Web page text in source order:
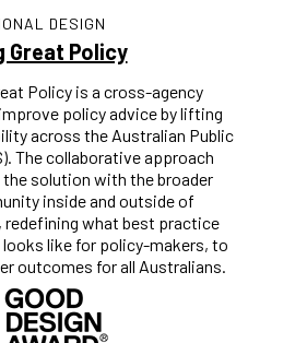
DESIGN
Great Policy
Policy is a cross-agency
policy advice by lifting
across the Australian Public
The collaborative approach
solution with the broader
inside and outside of
redefining what best practice
looks like for policy-makers, to
outcomes for all Australians.